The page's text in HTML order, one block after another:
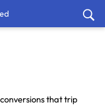
that trip